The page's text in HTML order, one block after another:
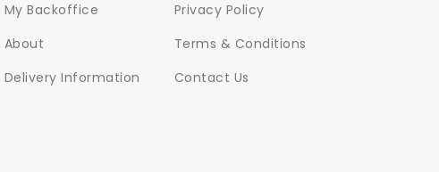
My Backoffice
About
Delivery Information
Privacy Policy
Terms & Conditions
Contact Us